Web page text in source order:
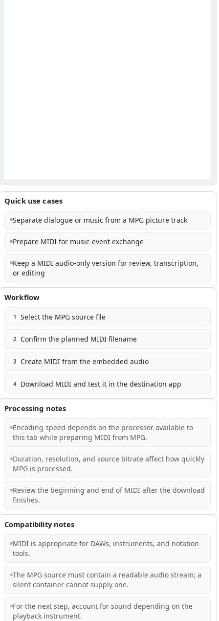
Quick use cases
Separate dialogue or music from a MPG picture track
Prepare MIDI for music-event exchange
Keep a MIDI audio-only version for review, transcription,
or editing
Workflow
1 Select the MPG source file
2 Confirm the planned MIDI filename
3 Create MIDI from the embedded audio
4 Download MIDI and test it in the destination app
Processing notes
Encoding speed depends on the processor available to
this tab while preparing MIDI from MPG.
Duration, resolution, and source bitrate affect how quickly
MPG is processed.
Review the beginning and end of MIDI after the download
finishes.
Compatibility notes
MIDI is appropriate for DAWs, instruments, and notation
tools.
The MPG source must contain a readable audio stream; a
silent container cannot supply one.
For the next step, account for sound depending on the
playback instrument.